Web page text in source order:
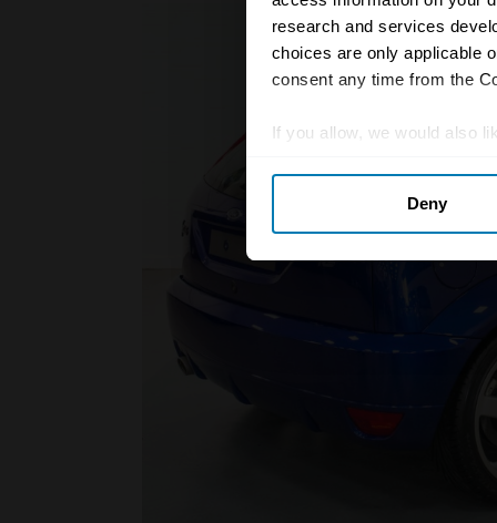
research and services
choices are only applicable
consent any time from the
If you allow, we would also
Identify your device by
Find out more about how
Deny